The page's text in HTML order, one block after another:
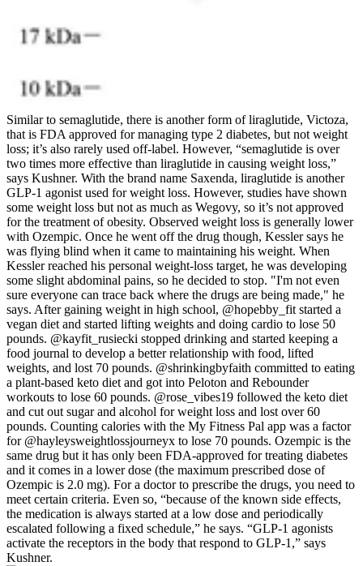
Similar to semaglutide, there is another form of liraglutide, Victoza,
that is FDA approved for managing type 2 diabetes, but not weight
loss; it’s also rarely used off-label. However, “semaglutide is over
two times more effective than liraglutide in causing weight loss,”
says Kushner. With the brand name Saxenda, liraglutide is another
GLP-1 agonist used for weight loss. However, studies have shown
some weight loss but not as much as Wegovy, so it’s not approved
for the treatment of obesity. Observed weight loss is generally lower
with Ozempic. Once he went off the drug though, Kessler says he
was flying blind when it came to maintaining his weight. When
Kessler reached his personal weight-loss target, he was developing
some slight abdominal pains, so he decided to stop. "I'm not even
sure everyone can trace back where the drugs are being made," he
says. After gaining weight in high school, @hopebby_fit started a
vegan diet and started lifting weights and doing cardio to lose 50
pounds. @kayfit_rusiecki stopped drinking and started keeping a
food journal to develop a better relationship with food, lifted
weights, and lost 70 pounds. @shrinkingbyfaith committed to eating
a plant-based keto diet and got into Peloton and Rebounder
workouts to lose 60 pounds. @rose_vibes19 followed the keto diet
and cut out sugar and alcohol for weight loss and lost over 60
pounds. Counting calories with the My Fitness Pal app was a factor
for @hayleysweightlossjourneyx to lose 70 pounds. Ozempic is the
same drug but it has only been FDA-approved for treating diabetes
and it comes in a lower dose (the maximum prescribed dose of
Ozempic is 2.0 mg). For a doctor to prescribe the drugs, you need to
meet certain criteria. Even so, “because of the known side effects,
the medication is always started at a low dose and periodically
escalated following a fixed schedule,” he says. “GLP-1 agonists
activate the receptors in the body that respond to GLP-1,” says
Kushner.